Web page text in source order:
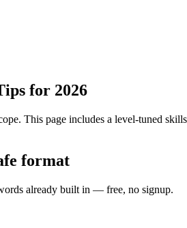
for 2026
This page includes a level-tuned
format
already built in — free, no signup.